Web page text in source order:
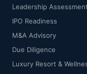
Leadership Assessment
IPO Readiness
M&A Advisory
Due Diligence
Luxury Resort &